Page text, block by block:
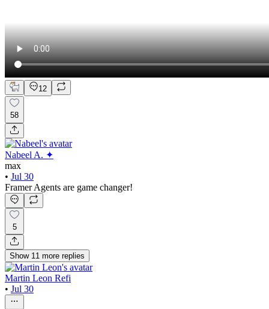
12
58
Nabeel A. ✦
max
• Jul 30
Framer Agents are game changer!
5
Show 11 more replies
Martin Leon Refi
• Jul 30